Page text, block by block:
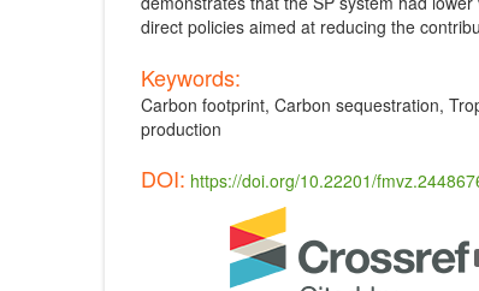
direct policies aimed at reducing the
Keywords:
Carbon footprint, Carbon sequestration,
production
DOI: https://doi.org/10.22201/
Article
Details